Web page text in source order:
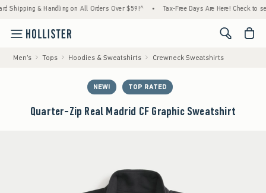
& Handling on All Orders Over $59!^ • Tax-Free Days Are Here! Check to see if
<span
Men's Tops Hoodies & Sweatshirts Crewneck Sweatshirts
NEW! TOP RATED
Quarter-Zip Real Madrid CF Graphic Sweatshirt